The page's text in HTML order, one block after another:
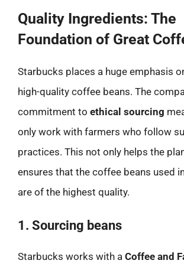
Quality Ingredients: The
Foundation of Great
Starbucks places a huge emphasis
high-quality coffee beans. The
commitment to ethical sourcing
only work with farmers who follow
practices. This not only helps the
ensures that the coffee beans used
are of the highest quality.
1. Sourcing beans
Starbucks works with a Coffee and